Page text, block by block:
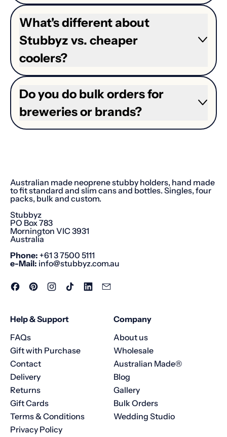
What's different about
Stubbyz vs. cheaper
coolers?
Do you do bulk orders for
breweries or brands?
Australian made neoprene stubby holders, hand made
to fit standard and slim cans and bottles. Singles, four
packs, bulk and custom.
Stubbyz
PO Box 783
Mornington VIC 3931
Australia
Phone: +61 3 7500 5111
e-Mail: info@stubbyz.com.au
FacebookPinterestInstagram
TikTok LinkedIn
Help & Support
FAQs
Gift with Purchase
Contact
Delivery
Returns
Gift Cards
Terms & Conditions
Privacy Policy
Company
About us
Wholesale
Australian Made®
Blog
Gallery
Bulk Orders
Wedding Studio